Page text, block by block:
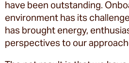
have been outstanding.
environment has its
has brought energy,
perspectives to our